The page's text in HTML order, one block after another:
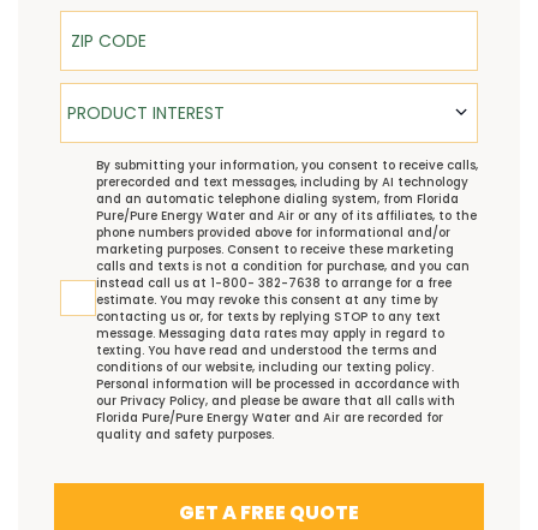
ZIP Code
Product Interest
PRODUCT INTEREST
TCPABy submitting your information, you consent to receive calls,
prerecorded and text messages, including by AI technology
and an automatic telephone dialing system, from Florida
Pure/Pure Energy Water and Air or any of its affiliates, to the
phone numbers provided above for informational and/or
marketing purposes. Consent to receive these marketing
calls and texts is not a condition for purchase, and you can
instead call us at 1-800- 382-7638 to arrange for a free
estimate. You may revoke this consent at any time by
contacting us or, for texts by replying STOP to any text
message. Messaging data rates may apply in regard to
texting. You have read and understood the terms and
conditions of our website, including our texting policy.
Personal information will be processed in accordance with
our Privacy Policy, and please be aware that all calls with
Florida Pure/Pure Energy Water and Air are recorded for
quality and safety purposes.
GET A FREE QUOTE